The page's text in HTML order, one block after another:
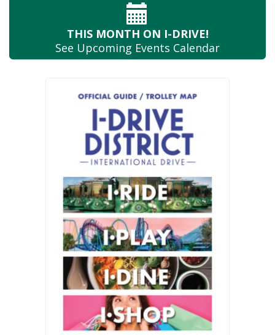
THIS MONTH ON I-DRIVE!
See Upcoming Events Calendar